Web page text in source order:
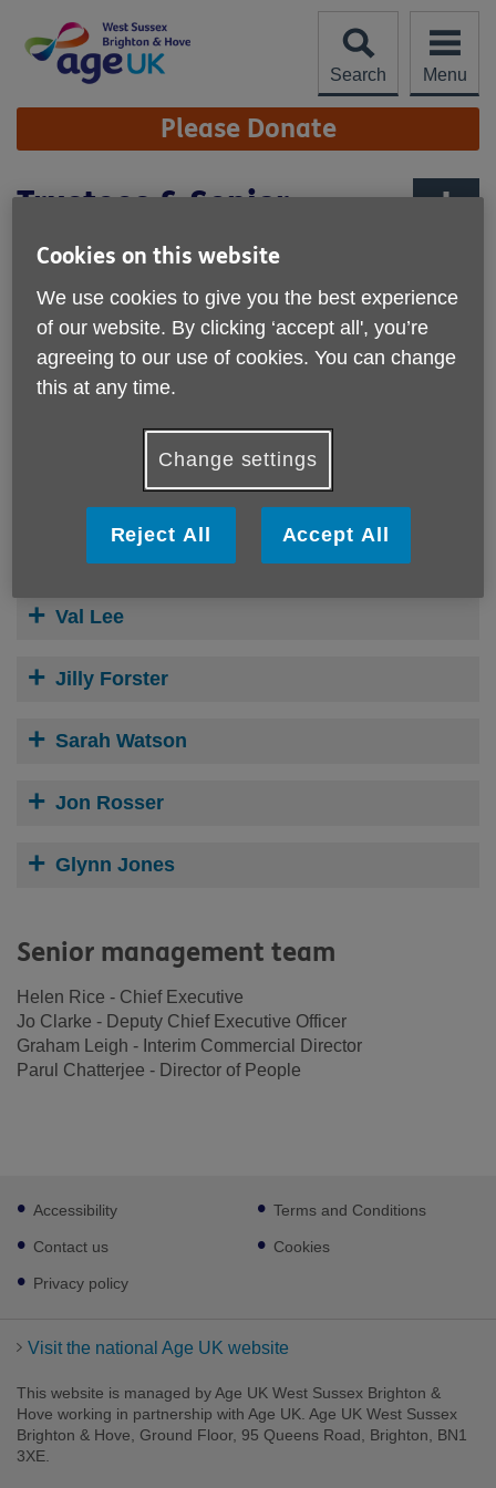
content
Search
Menu
Site
Navigation Please Donate
Trustees & Senior
Management Team
Board members
Alison Shea Mohammed (Chair)
David Tickner
Jess Jarvis
Val Lee
Jilly Forster
Sarah Watson
Jon Rosser
Glynn Jones
Senior management team
Helen Rice - Chief Executive
Jo Clarke - Deputy Chief Executive Officer
Graham Leigh - Interim Commercial Director
Parul Chatterjee - Director of People
Footer
sub
links
Accessibility
Contact us
Privacy policy
Terms and Conditions
Cookies
Visit the national Age UK website
This website is managed by Age UK West Sussex Brighton &
Hove working in partnership with Age UK. Age UK West Sussex
Brighton & Hove, Ground Floor, 95 Queens Road, Brighton, BN1
3XE.
Cookies on this website
We use cookies to give you the best experience
of our website. By clicking ‘accept all', you’re
agreeing to our use of cookies. You can change
this at any time.
Change settings
Reject All Accept All